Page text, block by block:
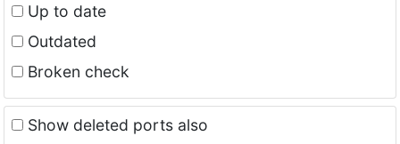
Up to date
Outdated
Broken check
Show deleted ports also